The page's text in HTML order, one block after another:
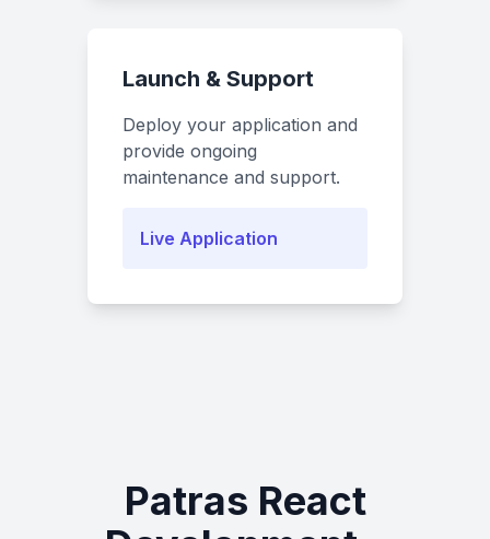
Launch & Support
Deploy your application and
provide ongoing
maintenance and support.
Live Application
Patras React